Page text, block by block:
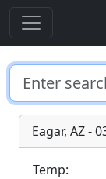
Eagar, AZ -
Temp: